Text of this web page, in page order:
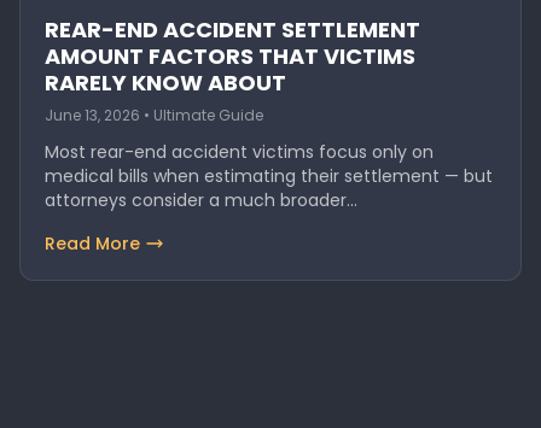
REAR-END ACCIDENT SETTLEMENT
AMOUNT FACTORS THAT VICTIMS
RARELY KNOW ABOUT
June 13, 2026 • Ultimate Guide
Most rear-end accident victims focus only on
medical bills when estimating their settlement — but
attorneys consider a much broader…
Read More